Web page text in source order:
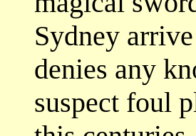
Sydney
denies any
suspect foul